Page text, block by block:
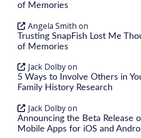
of Memories
Angela Smith on
Trusting SnapFish Lost Me
of Memories
Jack Dolbyon
5 Ways to Involve Others in
Family History Research
Jack Dolbyon
Announcing the Beta Release
Mobile Apps for iOS and